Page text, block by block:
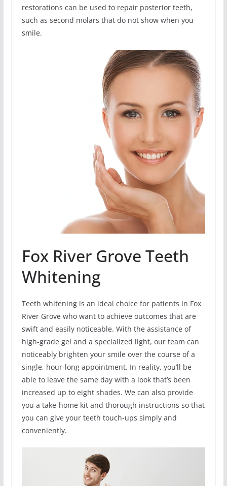
restorations can be used to repair posterior teeth,
such as second molars that do not show when you
smile.
Fox River Grove Teeth
Whitening
Teeth whitening is an ideal choice for patients in Fox
River Grove who want to achieve outcomes that are
swift and easily noticeable. With the assistance of
high-grade gel and a specialized light, our team can
noticeably brighten your smile over the course of a
single, hour-long appointment. In reality, you’ll be
able to leave the same day with a look that’s been
increased up to eight shades. We can also provide
you a take-home kit and thorough instructions so that
you can give your teeth touch-ups simply and
conveniently.